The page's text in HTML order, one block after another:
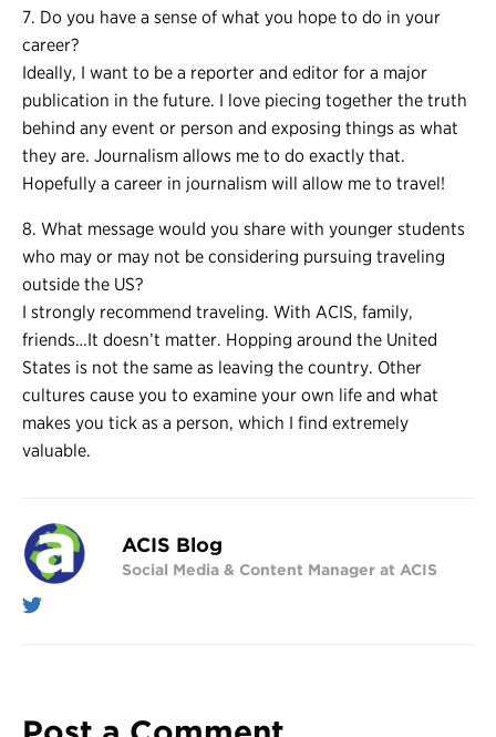
7. Do you have a sense of what you hope to do in your
career?
Ideally, I want to be a reporter and editor for a major
publication in the future. I love piecing together the truth
behind any event or person and exposing things as what
they are. Journalism allows me to do exactly that.
Hopefully a career in journalism will allow me to travel!
8. What message would you share with younger students
who may or may not be considering pursuing traveling
outside the US?
I strongly recommend traveling. With ACIS, family,
friends…It doesn’t matter. Hopping around the United
States is not the same as leaving the country. Other
cultures cause you to examine your own life and what
makes you tick as a person, which I find extremely
valuable.
ACIS Blog
Social Media & Content Manager at ACIS